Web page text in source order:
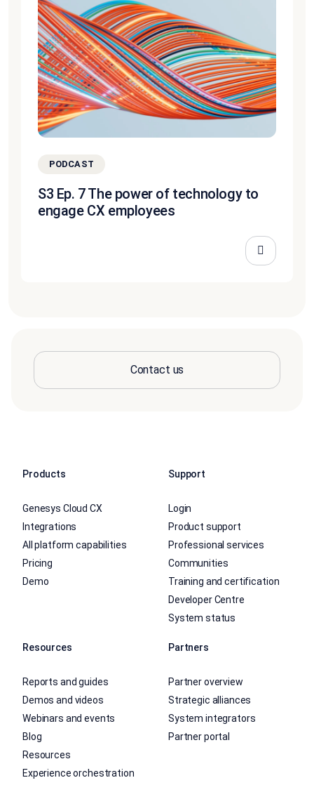
PODCAST
S3 Ep. 7 The power of technology to
engage CX employees
Contact us
Products
Genesys Cloud CX
Integrations
All platform capabilities
Pricing
Demo
Support
Login
Product support
Professional services
Communities
Training and certification
Developer Centre
System status
Resources
Reports and guides
Demos and videos
Webinars and events
Blog
Resources
Experience orchestration
Partners
Partner overview
Strategic alliances
System integrators
Partner portal